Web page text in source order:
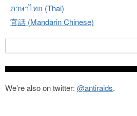
ภาษาไทย (Thai)
官話 (Mandarin Chinese)
We’re also on twitter: @antiraids.